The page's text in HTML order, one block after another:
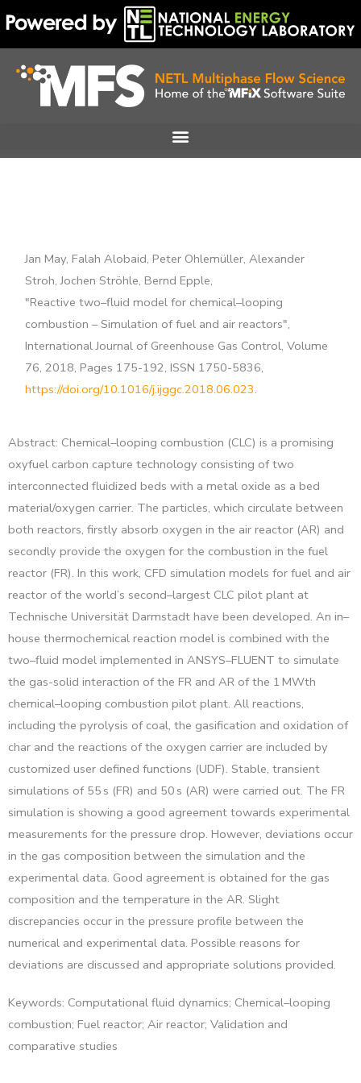
to
content
Jan May, Falah Alobaid, Peter Ohlemüller, Alexander
Stroh, Jochen Ströhle, Bernd Epple,
"Reactive two–fluid model for chemical–looping
combustion – Simulation of fuel and air reactors",
International Journal of Greenhouse Gas Control, Volume
76, 2018, Pages 175-192, ISSN 1750-5836,
https://doi.org/10.1016/j.ijggc.2018.06.023.
Abstract: Chemical–looping combustion (CLC) is a promising
oxyfuel carbon capture technology consisting of two
interconnected fluidized beds with a metal oxide as a bed
material/oxygen carrier. The particles, which circulate between
both reactors, firstly absorb oxygen in the air reactor (AR) and
secondly provide the oxygen for the combustion in the fuel
reactor (FR). In this work, CFD simulation models for fuel and air
reactor of the world’s second–largest CLC pilot plant at
Technische Universität Darmstadt have been developed. An in–
house thermochemical reaction model is combined with the
two–fluid model implemented in ANSYS–FLUENT to simulate
the gas-solid interaction of the FR and AR of the 1 MWth
chemical–looping combustion pilot plant. All reactions,
including the pyrolysis of coal, the gasification and oxidation of
char and the reactions of the oxygen carrier are included by
customized user defined functions (UDF). Stable, transient
simulations of 55 s (FR) and 50 s (AR) were carried out. The FR
simulation is showing a good agreement towards experimental
measurements for the pressure drop. However, deviations occur
in the gas composition between the simulation and the
experimental data. Good agreement is obtained for the gas
composition and the temperature in the AR. Slight
discrepancies occur in the pressure profile between the
numerical and experimental data. Possible reasons for
deviations are discussed and appropriate solutions provided.
Keywords: Computational fluid dynamics; Chemical–looping
combustion; Fuel reactor; Air reactor; Validation and
comparative studies